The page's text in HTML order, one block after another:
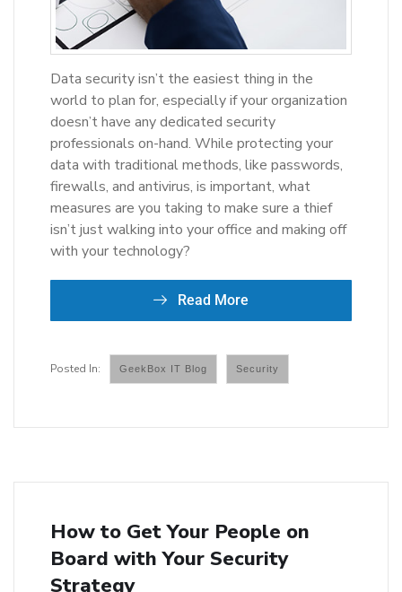
Data security isn’t the easiest thing in the
world to plan for, especially if your organization
doesn’t have any dedicated security
professionals on-hand. While protecting your
data with traditional methods, like passwords,
firewalls, and antivirus, is important, what
measures are you taking to make sure a thief
isn’t just walking into your office and making off
with your technology?
Read More
GeekBox IT Blog Security
How to Get Your People on
Board with Your Security
Strategy